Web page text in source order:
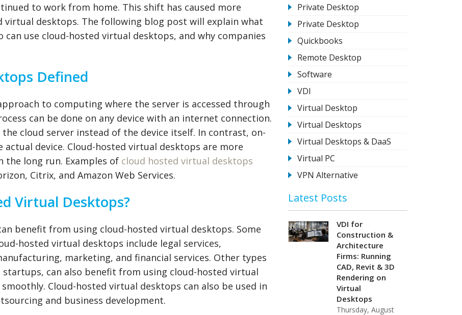
to work from home. This shift has caused more
desktops. The following blog post will explain what
use cloud-hosted virtual desktops, and why companies
Defined
to computing where the server is accessed through
can be done on any device with an internet connection.
the cloud server instead of the device itself. In contrast, on-
device. Cloud-hosted virtual desktops are more
the long run. Examples of cloud hosted virtual desktops
Citrix, and Amazon Web Services.
Virtual Desktops?
benefit from using cloud-hosted virtual desktops. Some
hosted virtual desktops include legal services,
marketing, and financial services. Other types
startups, can also benefit from using cloud-hosted virtual
Cloud-hosted virtual desktops can also be used in
and business development.
Private Desktop
Private Desktop
Quickbooks
Remote Desktop
Software
VDI
Virtual Desktop
Virtual Desktops
Virtual Desktops & DaaS
Virtual PC
VPN Alternative
Latest Posts
VDI for
Construction &
Architecture
Firms: Running
CAD, Revit & 3D
Rendering on
Virtual
Desktops
Thursday, August